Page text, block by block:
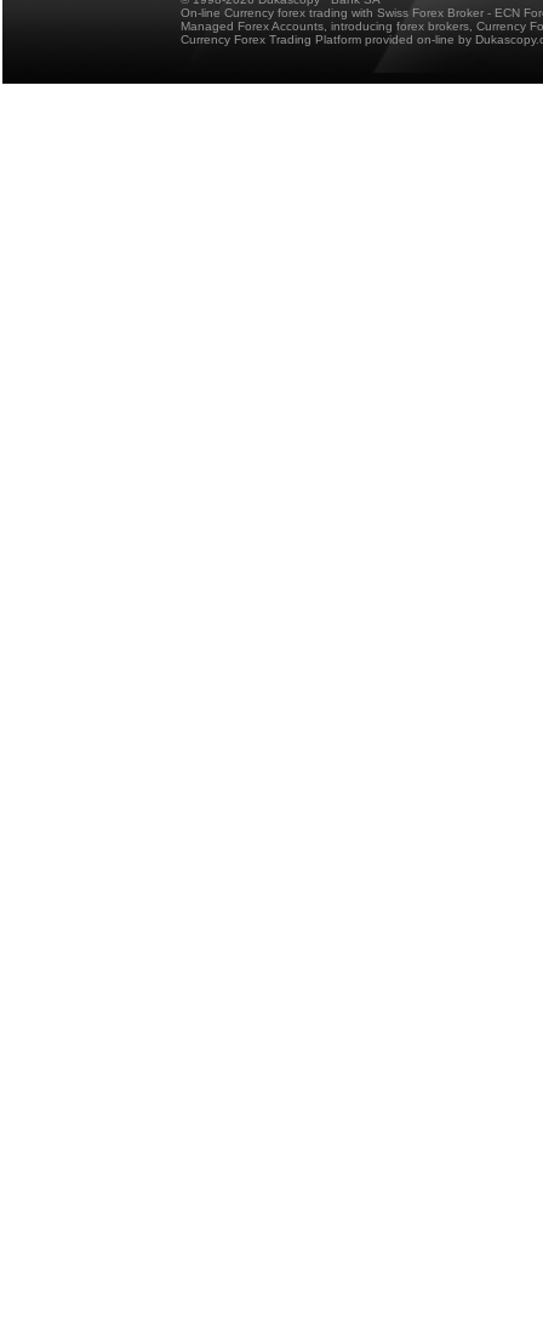
On-line Currency forex trading with Swiss Forex Broker - ECN
Managed Forex Accounts, introducing forex brokers, Currency
Currency Forex Trading Platform provided on-line by